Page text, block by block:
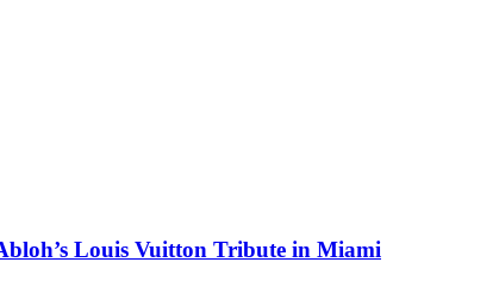
Louis Vuitton Tribute in Miami